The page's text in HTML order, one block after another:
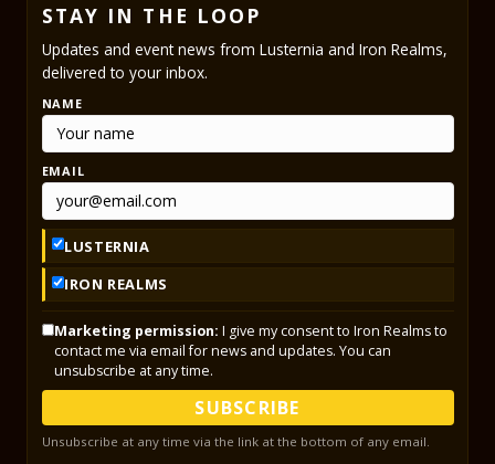
STAY IN THE LOOP
Updates and event news from Lusternia and Iron Realms,
delivered to your inbox.
NAME
EMAIL
LUSTERNIA
IRON REALMS
Marketing permission: I give my consent to Iron Realms to
contact me via email for news and updates. You can
unsubscribe at any time.
SUBSCRIBE
Unsubscribe at any time via the link at the bottom of any email.